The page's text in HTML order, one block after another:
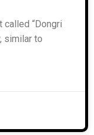
called “Dongri
similar to